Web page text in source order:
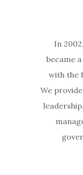
In
became
with the
We